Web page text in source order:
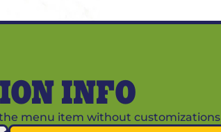
INFO
menu item without